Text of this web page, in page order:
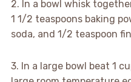
2. In a bowl whisk
1 1/2 teaspoons baking
soda, and 1/2 teaspoon
3. In a large bowl beat 1